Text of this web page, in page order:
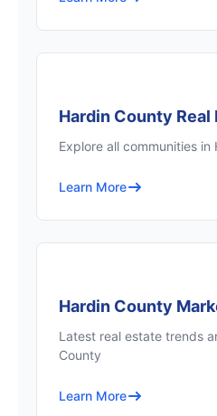
Hardin County Real
Explore all communities in
Learn More
Hardin County
Latest real estate trends
County
Learn More